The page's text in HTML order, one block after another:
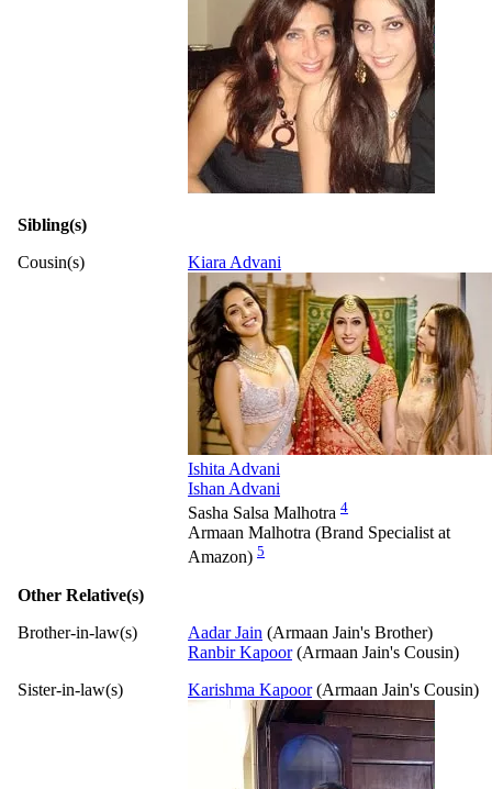
Sibling(s)
Cousin(s)
Kiara Advani
Ishita Advani
Ishan Advani
Sasha Salsa Malhotra 4
Armaan Malhotra (Brand Specialist at
Amazon) 5
Other Relative(s)
Brother-in-law(s)
Aadar Jain (Armaan Jain's Brother)
Ranbir Kapoor(Armaan Jain's Cousin)
Sister-in-law(s)
Karishma Kapoor(Armaan Jain's Cousin)